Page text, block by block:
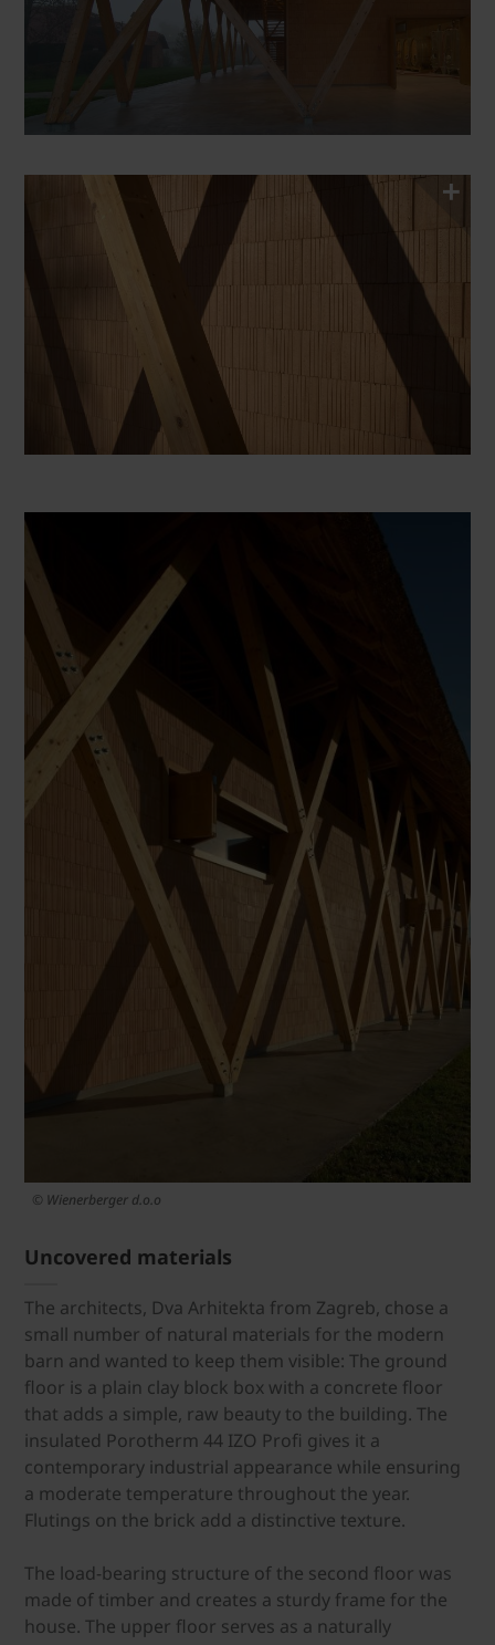
© Wienerberger d.o.o
Uncovered materials
The architects, Dva Arhitekta from Zagreb, chose a
small number of natural materials for the modern
barn and wanted to keep them visible: The ground
floor is a plain clay block box with a concrete floor
that adds a simple, raw beauty to the building. The
insulated Porotherm 44 IZO Profi gives it a
contemporary industrial appearance while ensuring
a moderate temperature throughout the year.
Flutings on the brick add a distinctive texture.
The load-bearing structure of the second floor was
made of timber and creates a sturdy frame for the
house. The upper floor serves as a naturally